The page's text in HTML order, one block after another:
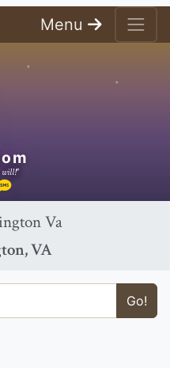
Menu
will!"
Va
VA
Go!